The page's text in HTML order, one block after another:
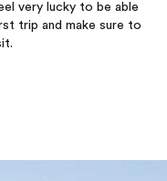
very lucky to be able
trip and make sure to